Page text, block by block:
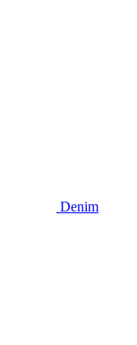
Denim